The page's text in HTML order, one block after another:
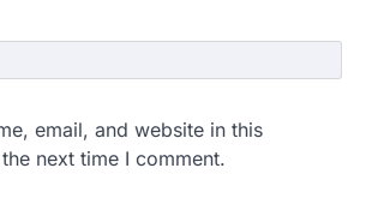
email, and website in this
next time I comment.